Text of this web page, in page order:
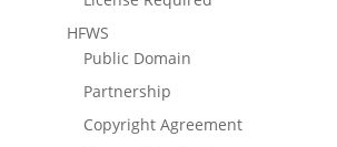
HFWS
Public Domain
Partnership
Copyright Agreement